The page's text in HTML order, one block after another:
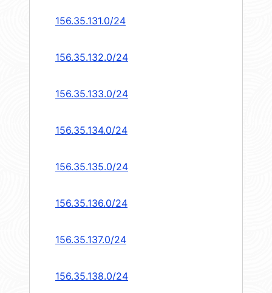
156.35.131.0/24
156.35.132.0/24
156.35.133.0/24
156.35.134.0/24
156.35.135.0/24
156.35.136.0/24
156.35.137.0/24
156.35.138.0/24